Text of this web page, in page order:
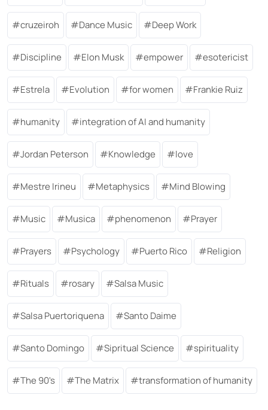
cruzeiroh Dance Music Deep Work
Discipline Elon Musk empower esotericist
Estrela Evolution for women Frankie Ruiz
humanity integration of AI and humanity
Jordan Peterson Knowledge love
Mestre Irineu Metaphysics Mind Blowing
Music Musica phenomenon Prayer
Prayers Psychology Puerto Rico Religion
Rituals rosary Salsa Music
Salsa Puertoriquena Santo Daime
Santo Domingo Sipritual Science spirituality
The 90's The Matrix transformation of humanity